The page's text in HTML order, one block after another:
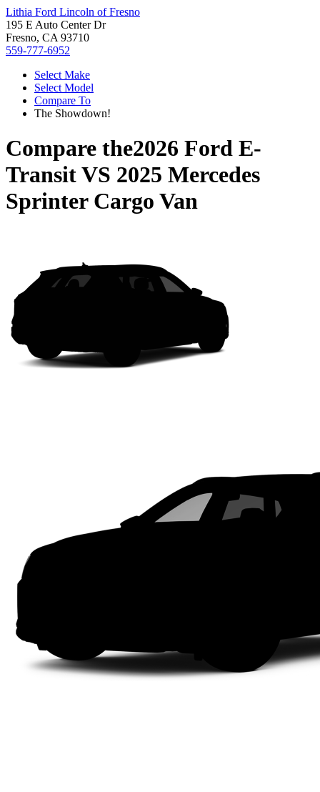
Lithia Ford Lincoln of Fresno
195 E Auto Center Dr
Fresno, CA 93710
559-777-6952
Select Make
Select Model
Compare To
The Showdown!
Compare the2026 Ford E-
TransitVS 2025 Mercedes
Sprinter Cargo Van